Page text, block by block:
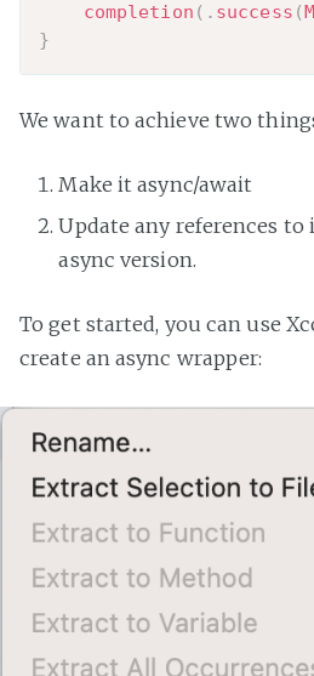
completion ( . success (
}
We want to achieve two
Make it async/await
Update any references
async version.
To get started, you can use
create an async wrapper: